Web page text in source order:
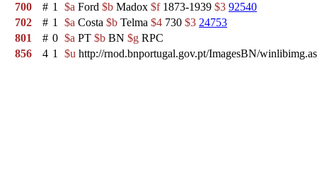
700
# 1 $a Ford $b Madox $f1873-1939 $3 92540
702
# 1 $a Costa $b Telma $4 730 $3 24753
801
# 0 $a PT $b BN $g RPC
856
4 1 $u http://rnod.bnportugal.gov.pt/ImagesBN/